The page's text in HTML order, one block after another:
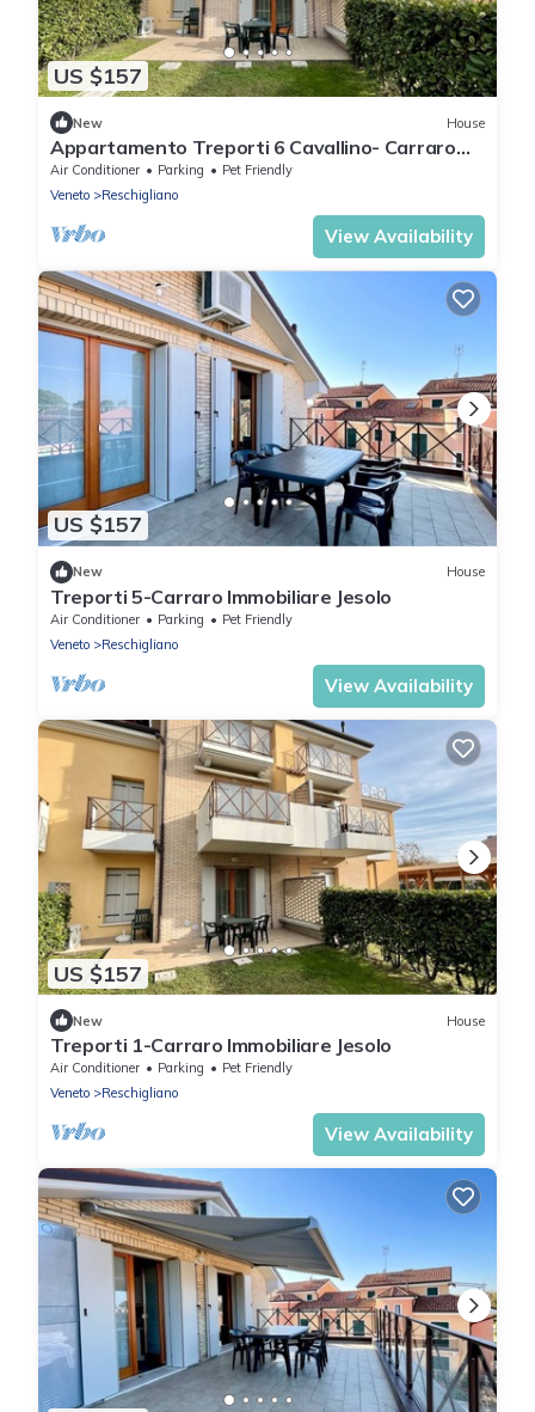
US $157
New House
Appartamento Treporti 6 Cavallino- Carraro
Immobiliare Jesolo
Air Conditioner Parking
Pet Friendly
Veneto
Reschigliano
View Availability
US $157
New House
Treporti 5-Carraro Immobiliare Jesolo
Air Conditioner Parking
Pet Friendly
Veneto
Reschigliano
View Availability
US $157
New House
Treporti 1-Carraro Immobiliare Jesolo
Air Conditioner Parking
Pet Friendly
Veneto
Reschigliano
View Availability